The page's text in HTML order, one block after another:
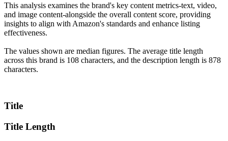
This analysis examines the brand's key content metrics-text, video,
and image content-alongside the overall content score, providing
insights to align with Amazon's standards and enhance listing
effectiveness.
The values shown are median figures. The average title length
across this brand is 108 characters, and the description length is 878
characters.
Title
Title Length